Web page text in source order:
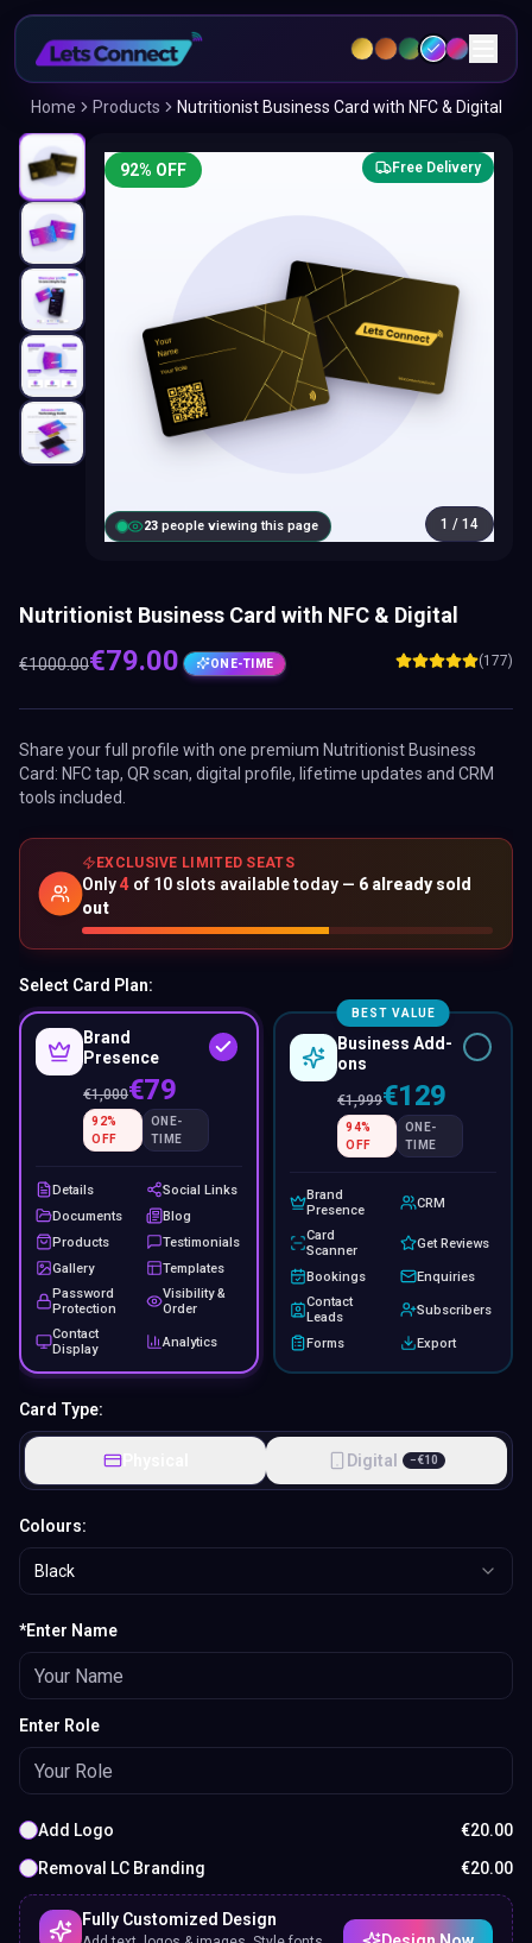
Home Products Nutritionist Business Card with NFC & Digital
24 people viewing this page
92% OFF Free Delivery
1 / 14
Nutritionist Business Card with NFC & Digital
€1000.00€79.00 ONE-TIME (177)
Share your full profile with one premium Nutritionist Business
Card: NFC tap, QR scan, digital profile, lifetime updates and CRM
tools included.
EXCLUSIVE LIMITED SEATS
Only4 of 10 slots available today — 6 already sold
out
Select Card Plan:
Brand
Presence
€1,000€79
92%
OFF
ONE-
TIME
Details
Social Links
Documents
Blog
Products
Testimonials
Gallery
Templates
Password
Protection
Visibility &
Order
Contact
Display
Analytics
BEST VALUE
Business Add-
ons
€1,999€129
94%
OFF
ONE-
TIME
Brand
Presence
CRM
Card
Scanner
Get Reviews
Bookings
Enquiries
Contact
Leads
Subscribers
Forms Export
Card Type:
Physical Digital −€10
Colours:
Black
*Enter Name
Enter Role
Add Logo €20.00
Removal LC Branding
€20.00
Fully Customized Design